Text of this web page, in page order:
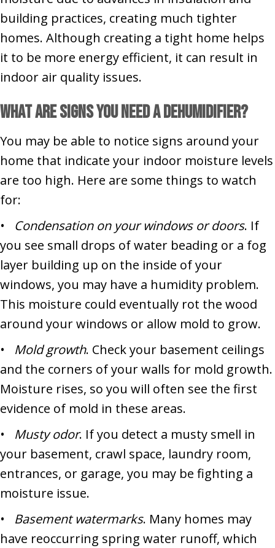
building practices, creating much tighter
homes. Although creating a tight home helps
it to be more energy efficient, it can result in
indoor air quality issues.
What Are Signs You Need a Dehumidifier?
You may be able to notice signs around your
home that indicate your indoor moisture levels
are too high. Here are some things to watch
for:
• Condensation on your windows or doors. If
you see small drops of water beading or a fog
layer building up on the inside of your
windows, you may have a humidity problem.
This moisture could eventually rot the wood
around your windows or allow mold to grow.
• Mold growth. Check your basement ceilings
and the corners of your walls for mold growth.
Moisture rises, so you will often see the first
evidence of mold in these areas.
• Musty odor. If you detect a musty smell in
your basement, crawl space, laundry room,
entrances, or garage, you may be fighting a
moisture issue.
• Basement watermarks. Many homes may
have reoccurring spring water runoff, which